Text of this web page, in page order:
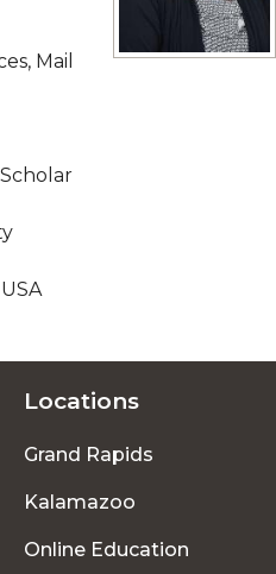
Mail
Locations
Grand Rapids
Kalamazoo
Online Education